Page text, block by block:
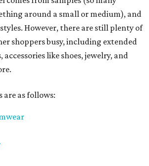
around a small or medium), and
However, there are still plenty of
shoppers busy, including extended
accessories like shoes, jewelry, and
are as follows: